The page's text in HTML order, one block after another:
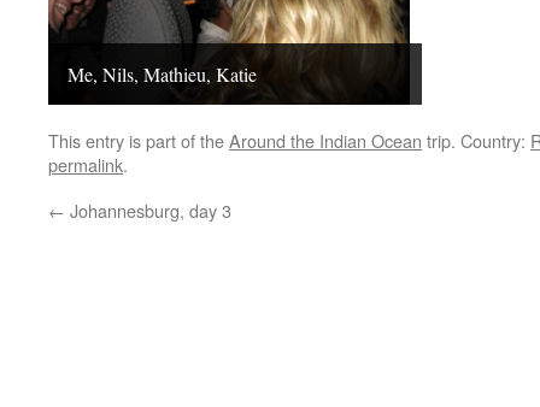
Me, Nils, Mathieu, Katie
This entry is part of theAround the Indian Ocean trip. Country:
permalink.
← Johannesburg, day 3